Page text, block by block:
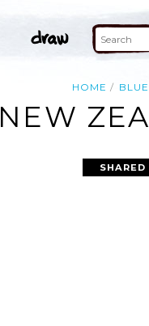
HOME BLUE
NEW